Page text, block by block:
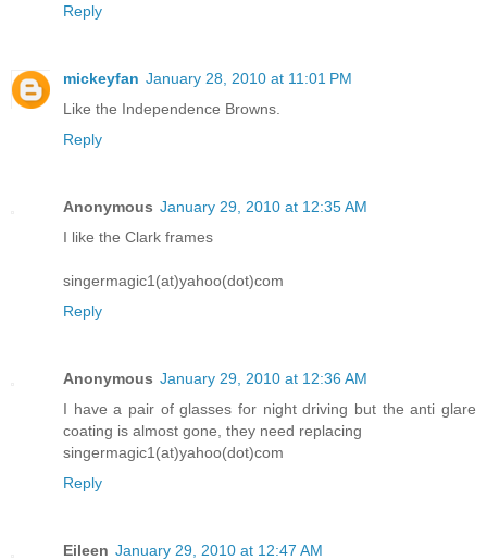
Reply
mickeyfan January 28, 2010 at 11:01 PM
Like the Independence Browns.
Reply
Anonymous January 29, 2010 at 12:35 AM
I like the Clark frames
singermagic1(at)yahoo(dot)com
Reply
Anonymous January 29, 2010 at 12:36 AM
I have a pair of glasses for night driving but the anti glare
coating is almost gone, they need replacing
singermagic1(at)yahoo(dot)com
Reply
Eileen January 29, 2010 at 12:47 AM